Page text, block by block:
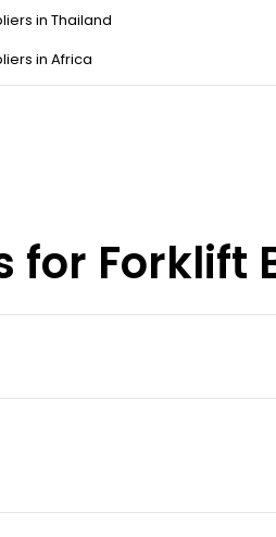
in Thailand
in Africa
for Forklift